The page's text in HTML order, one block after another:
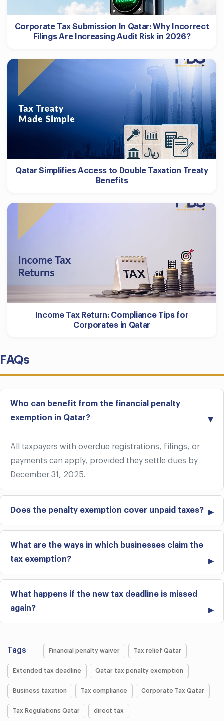
Corporate Tax Submission In Qatar: Why Incorrect
Filings Are Increasing Audit Risk in 2026?
Qatar Simplifies Access to Double Taxation Treaty
Benefits
Income Tax Return: Compliance Tips for
Corporates in Qatar
FAQs
Who can benefit from the financial penalty
exemption in Qatar?
All taxpayers with overdue registrations, filings, or
payments can apply, provided they settle dues by
December 31, 2025.
Does the penalty exemption cover unpaid taxes?
What are the ways in which businesses claim the
tax exemption?
What happens if the new tax deadline is missed
again?
Tags Financial penalty waiver Tax relief Qatar
Extended tax deadline Qatar tax penalty exemption
Business taxation Tax compliance Corporate Tax Qatar
Tax Regulations Qatar direct tax